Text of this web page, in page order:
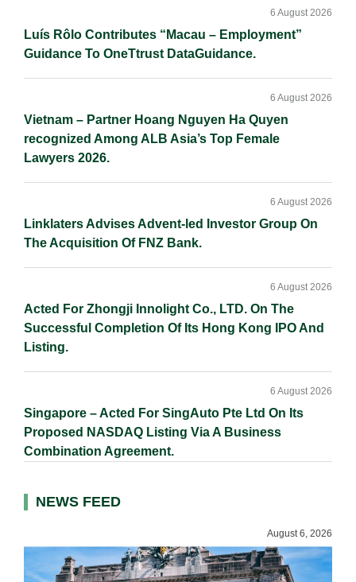
Luís Rôlo Contributes “Macau – Employment”
Guidance To OneTtrust DataGuidance.
6 August 2026
Vietnam – Partner Hoang Nguyen Ha Quyen
recognized Among ALB Asia’s Top Female
Lawyers 2026.
6 August 2026
Linklaters Advises Advent-led Investor Group On
The Acquisition Of FNZ Bank.
6 August 2026
Acted For Zhongji Innolight Co., LTD. On The
Successful Completion Of Its Hong Kong IPO And
Listing.
6 August 2026
Singapore – Acted For SingAuto Pte Ltd On Its
Proposed NASDAQ Listing Via A Business
Combination Agreement.
6 August 2026
NEWS FEED
August 6, 2026